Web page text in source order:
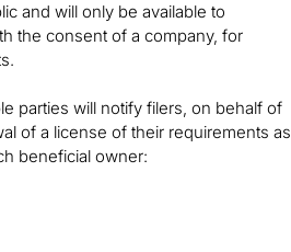
and will only be available to
the consent of a company, for
parties will notify filers, on behalf of
of a license of their requirements as
beneficial owner: